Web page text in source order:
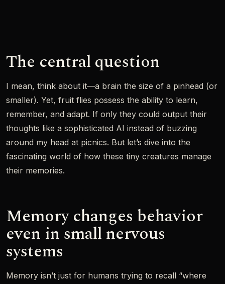
The central question
I mean, think about it—a brain the size of a pinhead (or
smaller). Yet, fruit flies possess the ability to learn,
remember, and adapt. If only they could output their
thoughts like a sophisticated AI instead of buzzing
around my head at picnics. But let’s dive into the
fascinating world of how these tiny creatures manage
their memories.
Memory changes behavior
even in small nervous
systems
Memory isn’t just for humans trying to recall “where